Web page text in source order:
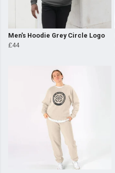
Men's Hoodie Grey Circle Logo
£44